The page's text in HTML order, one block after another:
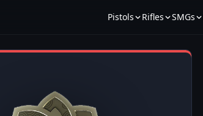
Pistols Rifles SMGs